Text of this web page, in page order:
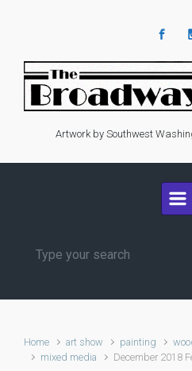
Artwork by Southwest
Home art show painting
mixed media
December 2018